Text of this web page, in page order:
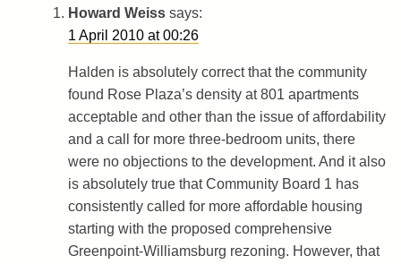
Howard Weiss says:
1 April 2010 at 00:26
Halden is absolutely correct that the community
found Rose Plaza’s density at 801 apartments
acceptable and other than the issue of affordability
and a call for more three-bedroom units, there
were no objections to the development. And it also
is absolutely true that Community Board 1 has
consistently called for more affordable housing
starting with the proposed comprehensive
Greenpoint-Williamsburg rezoning. However, that